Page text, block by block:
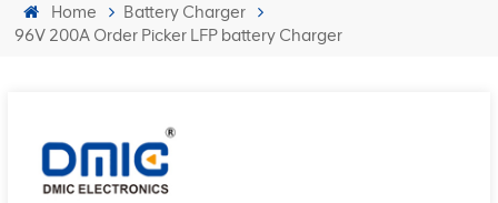
Home
Battery Charger
96V 200A Order Picker LFP battery Charger